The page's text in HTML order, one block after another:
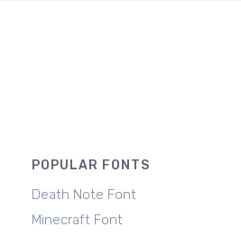
POPULAR FONTS
Death Note Font
Minecraft Font